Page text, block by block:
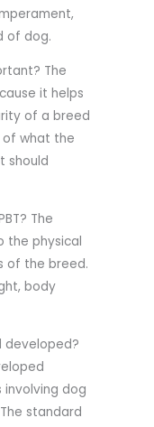
of dog.
The
it helps
of a breed
of what the
should
The
the physical
of the breed.
body
developed?
dog
standard